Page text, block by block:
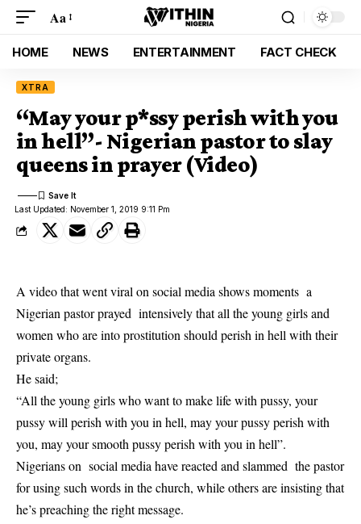
Aa
HOME NEWS ENTERTAINMENT FACT CHECK
XTRA
“May your p*ssy perish with you
in hell”- Nigerian pastor to slay
queens in prayer (Video)
Last Updated: November 1, 2019 9:11 Pm
A video that went viral on social media shows moments a
Nigerian pastor prayed intensively that all the young girls and
women who are into prostitution should perish in hell with their
private organs.
He said;
“All the young girls who want to make life with pussy, your
pussy will perish with you in hell, may your pussy perish with
you, may your smooth pussy perish with you in hell”.
Nigerians on social media have reacted and slammed the pastor
for using such words in the church, while others are insisting that
he’s preaching the right message.